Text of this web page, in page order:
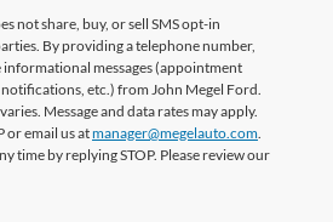
not share, buy, or sell SMS opt-in
By providing a telephone number,
informational messages (appointment
etc.) from John Megel Ford.
Message and data rates may apply.
or email us atmanager@megelauto.com.
time by replying STOP. Please review our